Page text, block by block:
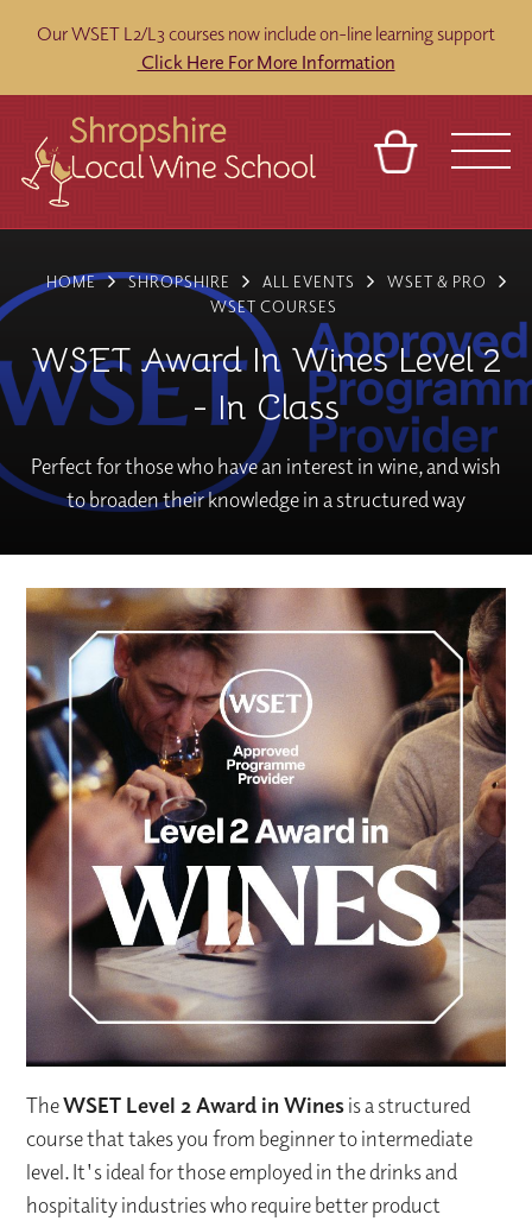
Our WSET L2/L3 courses now include on-line learning support
Click Here For More Information
TOURS
ABOUT
HOME SHROPSHIRE ALL EVENTS
WSET & PRO
WSET COURSES
WSET Award In Wines Level 2
- In Class
Perfect for those who have an interest in wine, and wish
to broaden their knowledge in a structured way
TheWSET Level 2 Award in Winesis a structured
course that takes you from beginner to intermediate
level. It's ideal for those employed in the drinks and
hospitality industries who require better product